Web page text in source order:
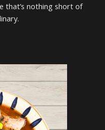
that’s nothing short of